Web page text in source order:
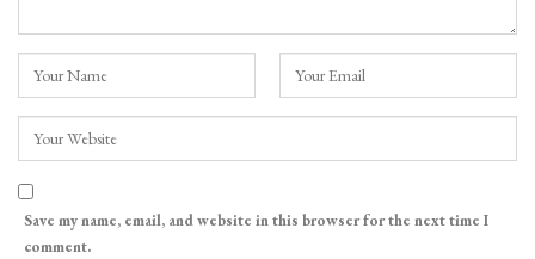
Save my name, email, and website in this browser for the next time I
comment.